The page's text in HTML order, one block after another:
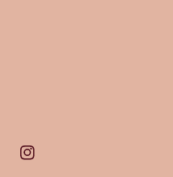
Instagram